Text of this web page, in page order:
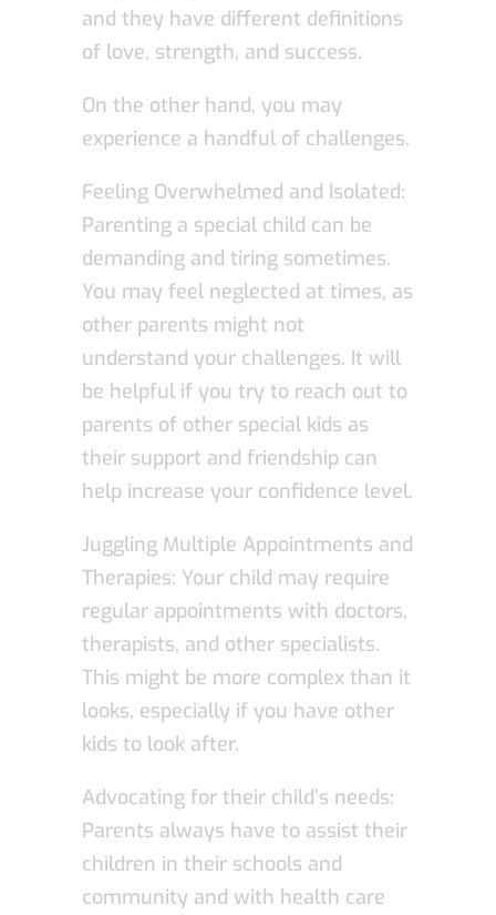
and they have different definitions
of love, strength, and success.
On the other hand, you may
experience a handful of challenges.
Feeling Overwhelmed and Isolated:
Parenting a special child can be
demanding and tiring sometimes.
You may feel neglected at times, as
other parents might not
understand your challenges. It will
be helpful if you try to reach out to
parents of other special kids as
their support and friendship can
help increase your confidence level.
Juggling Multiple Appointments and
Therapies: Your child may require
regular appointments with doctors,
therapists, and other specialists.
This might be more complex than it
looks, especially if you have other
kids to look after.
Advocating for their child’s needs:
Parents always have to assist their
children in their schools and
community and with health care